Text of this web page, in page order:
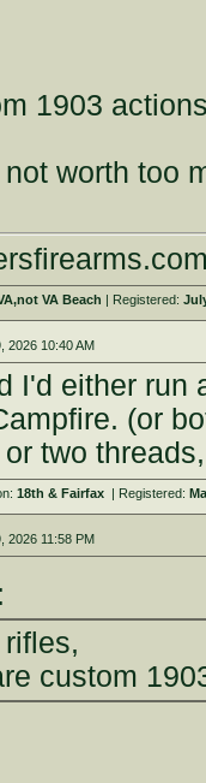
1903
worth too
VA Beach | Registered:
2026 10:40 AM
I'd either run
(or
two
18th & Fairfax | Registered:
2026 11:58 PM
custom